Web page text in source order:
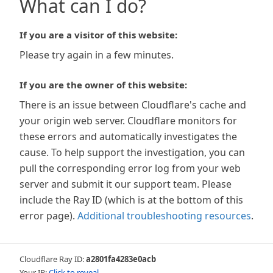
What can I do?
If you are a visitor of this website:
Please try again in a few minutes.
If you are the owner of this website:
There is an issue between Cloudflare's cache and
your origin web server. Cloudflare monitors for
these errors and automatically investigates the
cause. To help support the investigation, you can
pull the corresponding error log from your web
server and submit it our support team. Please
include the Ray ID (which is at the bottom of this
error page). Additional troubleshooting resources.
Cloudflare Ray ID:a2801fa4283e0acb